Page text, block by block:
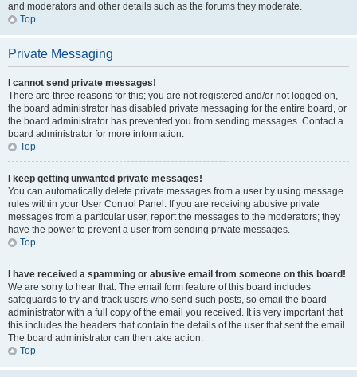
and moderators and other details such as the forums they moderate.
Top
Private Messaging
I cannot send private messages!
There are three reasons for this; you are not registered and/or not logged on,
the board administrator has disabled private messaging for the entire board, or
the board administrator has prevented you from sending messages. Contact a
board administrator for more information.
Top
I keep getting unwanted private messages!
You can automatically delete private messages from a user by using message
rules within your User Control Panel. If you are receiving abusive private
messages from a particular user, report the messages to the moderators; they
have the power to prevent a user from sending private messages.
Top
I have received a spamming or abusive email from someone on this board!
We are sorry to hear that. The email form feature of this board includes
safeguards to try and track users who send such posts, so email the board
administrator with a full copy of the email you received. It is very important that
this includes the headers that contain the details of the user that sent the email.
The board administrator can then take action.
Top